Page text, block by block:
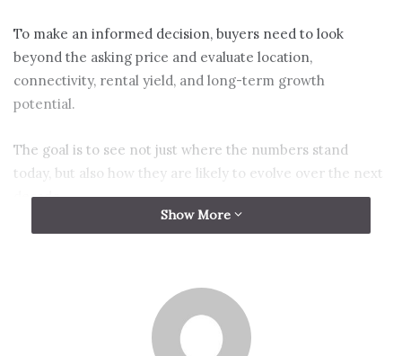
To make an informed decision, buyers need to look
beyond the asking price and evaluate location,
connectivity, rental yield, and long-term growth
potential.
The goal is to see not just where the numbers stand
today, but also how they are likely to evolve over the next
decade.
reviewing condominium prices
Show More